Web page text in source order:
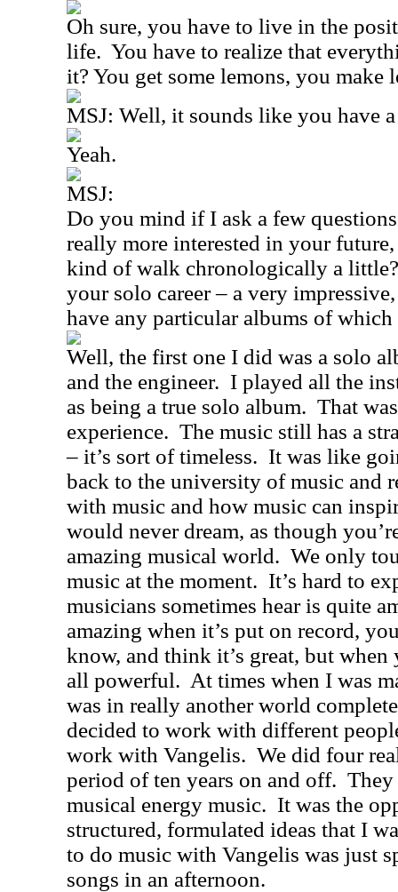
Oh sure, you have to live in the
life. You have to realize that
it? You get some lemons, you make
MSJ: Well, it sounds like you have
Yeah.
MSJ:
Do you mind if I ask a few
really more interested in your
kind of walk chronologically a little?
your solo career – a very
have any particular albums of
Well, the first one I did was a solo
and the engineer. I played all the
as being a true solo album. That
experience. The music still has a
– it’s sort of timeless. It was like
back to the university of music and
with music and how music can
would never dream, as though
amazing musical world. We only
music at the moment. It’s hard to
musicians sometimes hear is quite
amazing when it’s put on record,
know, and think it’s great, but when
all powerful. At times when I was
was in really another world
decided to work with different
work with Vangelis. We did four
period of ten years on and off. They
musical energy music. It was the
structured, formulated ideas that I
to do music with Vangelis was just
songs in an afternoon.